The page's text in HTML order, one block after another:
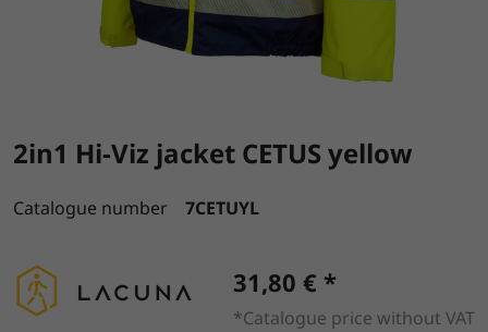
2in1 Hi-Viz jacket CETUS yellow
Catalogue number 7CETUYL
31,80 € *
*Catalogue price without VAT